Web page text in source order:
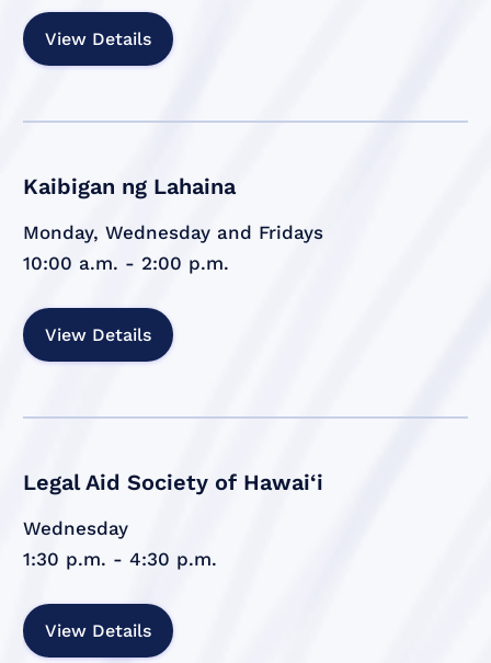
View Details
Kaibigan ng Lahaina
Monday, Wednesday and Fridays
10:00 a.m. - 2:00 p.m.
View Details
Legal Aid Society of Hawai‘i
Wednesday
1:30 p.m. - 4:30 p.m.
View Details